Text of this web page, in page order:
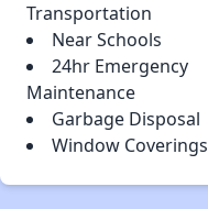
Transportation
Near Schools
24hr Emergency
Maintenance
Garbage Disposal
Window Coverings